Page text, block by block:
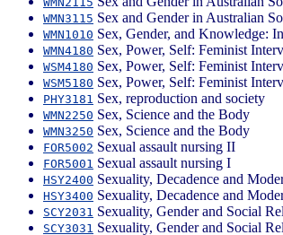
WMN3115 Sex and Gender in Australian
WMN1010 Sex, Gender, and Knowledge:
WMN4180 Sex, Power, Self: Feminist
WSM4180 Sex, Power, Self: Feminist
WSM5180 Sex, Power, Self: Feminist
PHY3181 Sex, reproduction and society
WMN2250 Sex, Science and the Body
WMN3250 Sex, Science and the Body
FOR5002 Sexual assault nursing II
FOR5001 Sexual assault nursing I
HSY2400 Sexuality, Decadence and
HSY3400 Sexuality, Decadence and
SCY2031 Sexuality, Gender and Social
SCY3031 Sexuality, Gender and Social